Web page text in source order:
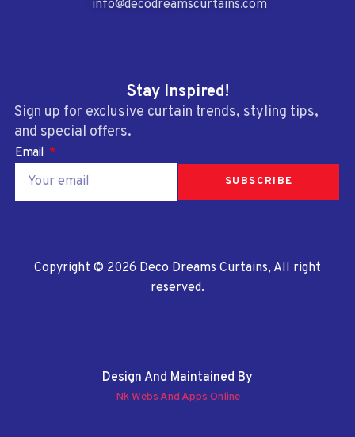
info@decodreamscurtains.com
Stay Inspired!
Sign up for exclusive curtain trends, styling tips,
and special offers.
Email
SUBSCRIBE
Copyright © 2026 Deco Dreams Curtains, All right
reserved.
Design And Maintained By
Nk Webs And Apps Online